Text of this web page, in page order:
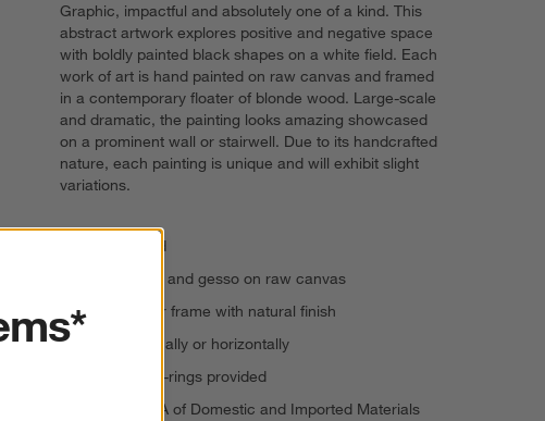
Graphic, impactful and absolutely one of a kind. This
abstract artwork explores positive and negative space
with boldly painted black shapes on a white field. Each
work of art is hand painted on raw canvas and framed
in a contemporary floater of blonde wood. Large-scale
and dramatic, the painting looks amazing showcased
on a prominent wall or stairwell. Due to its handcrafted
nature, each painting is unique and will exhibit slight
variations.
Handpainted
Acrylic paint and gesso on raw canvas
Wood floater frame with natural finish
Hangs vertically or horizontally
Hang with D-rings provided
Made in USA of Domestic and Imported Materials